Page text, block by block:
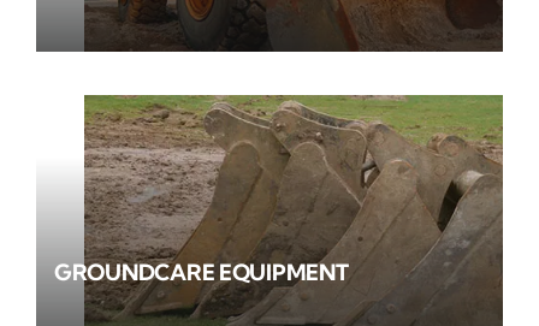
GROUNDCARE EQUIPMENT